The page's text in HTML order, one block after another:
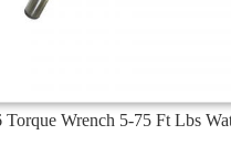
Torque Wrench 5-75 Ft Lbs